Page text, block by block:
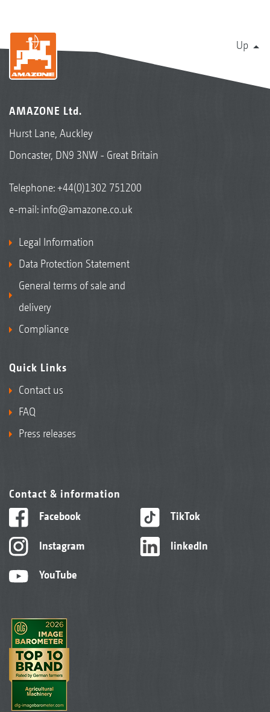
Up
AMAZONE Ltd.
Hurst Lane, Auckley
Doncaster, DN9 3NW - Great Britain
Telephone:+44(0)1302 751200
e-mail: info@amazone.co.uk
Legal Information
Data Protection Statement
General terms of sale and
delivery
Compliance
Quick Links
Contact us
FAQ
Press releases
Contact & information
Facebook
Instagram
YouTube
TikTok
linkedIn